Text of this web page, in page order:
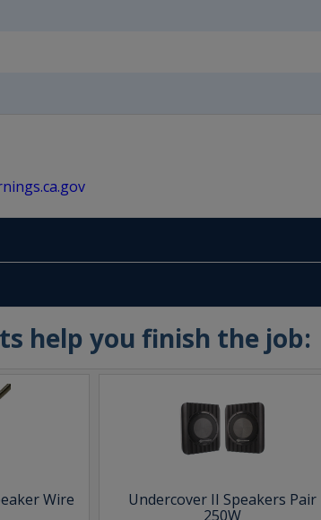
help you finish the job:
Wire
Undercover II Speakers Pair
250W